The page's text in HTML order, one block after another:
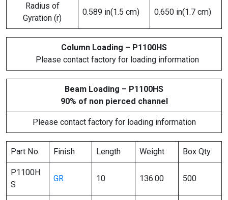
Radius of
Gyration (r)
0.589 in(1.5 cm) 0.650 in(1.7 cm)
Column Loading – P1100HS
Please contact factory for loading information
Beam Loading – P1100HS
90% of non pierced channel
Please contact factory for loading information
Part No. Finish Length Weight Box Qty.
P1100H
S
GR 10 136.00 500